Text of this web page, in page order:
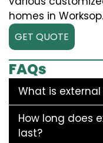
homes in Worksop.
GET QUOTE
FAQs
What is
How long does
last?